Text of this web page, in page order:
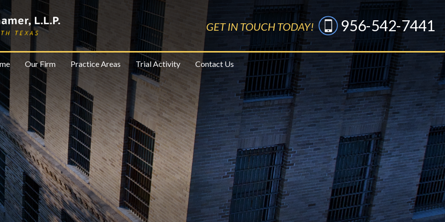
GET IN TOUCH TODAY! 956-542-7441
Our Firm Practice Areas Trial Activity Contact Us